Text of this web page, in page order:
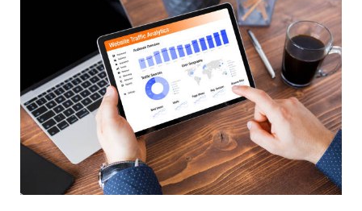
and
Maintaining
Your
Rankings